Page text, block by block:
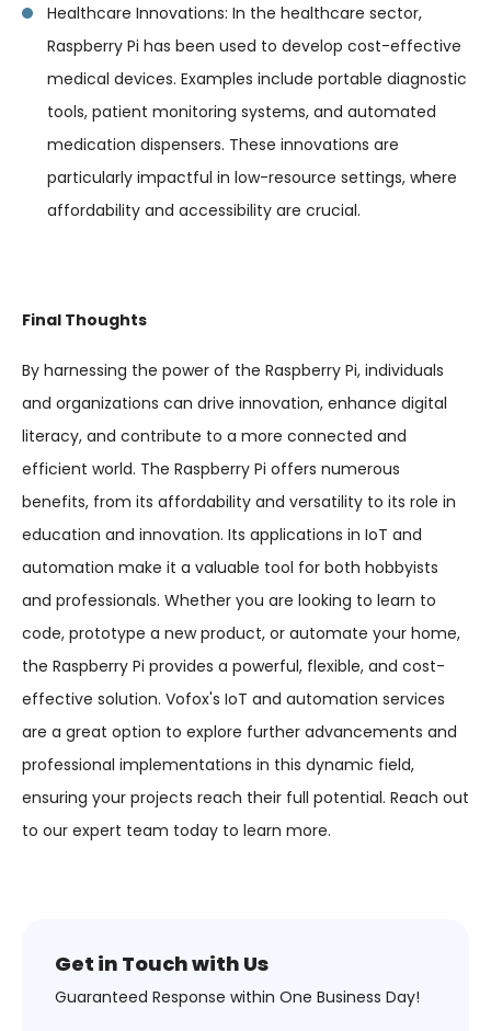
Healthcare Innovations: In the healthcare sector,
Raspberry Pi has been used to develop cost-effective
medical devices. Examples include portable diagnostic
tools, patient monitoring systems, and automated
medication dispensers. These innovations are
particularly impactful in low-resource settings, where
affordability and accessibility are crucial.
Final Thoughts
By harnessing the power of the Raspberry Pi, individuals
and organizations can drive innovation, enhance digital
literacy, and contribute to a more connected and
efficient world. The Raspberry Pi offers numerous
benefits, from its affordability and versatility to its role in
education and innovation. Its applications in IoT and
automation make it a valuable tool for both hobbyists
and professionals. Whether you are looking to learn to
code, prototype a new product, or automate your home,
the Raspberry Pi provides a powerful, flexible, and cost-
effective solution. Vofox's IoT and automation services
are a great option to explore further advancements and
professional implementations in this dynamic field,
ensuring your projects reach their full potential. Reach out
to our expert team today to learn more.
Get in Touch with Us
Guaranteed Response within One Business Day!